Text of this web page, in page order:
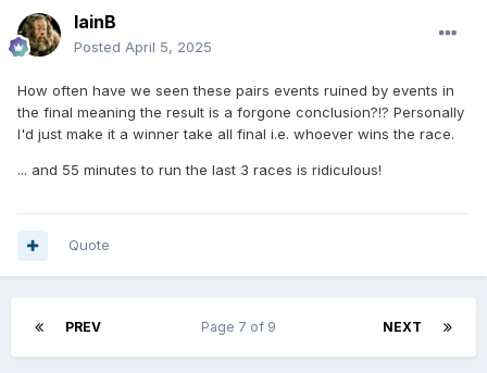
IainB
Posted April 5, 2025
How often have we seen these pairs events ruined by events in
the final meaning the result is a forgone conclusion?!? Personally
I'd just make it a winner take all final i.e. whoever wins the race.
... and 55 minutes to run the last 3 races is ridiculous!
Quote
PREV NEXT
Page 7 of 9